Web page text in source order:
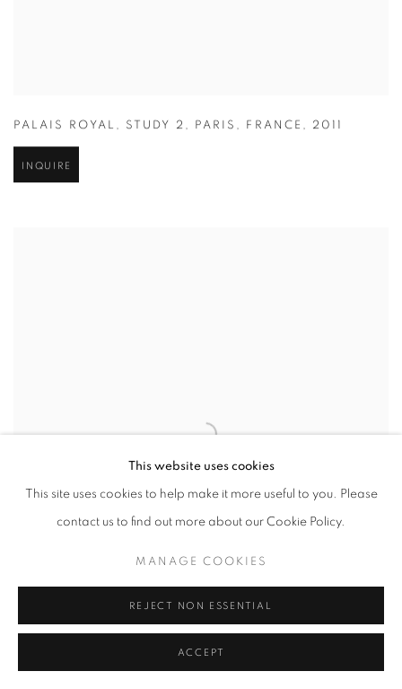
PALAIS ROYAL , STUDY 2 , PARIS , FRANCE , 2011
INQUIRE
This website uses cookies
This site uses cookies to help make it more useful to you. Please
contact us to find out more about our Cookie Policy.
MANAGE COOKIES
REJECT NON ESSENTIAL
ACCEPT